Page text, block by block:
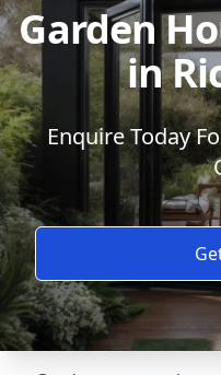
Garden
in
Enquire Today